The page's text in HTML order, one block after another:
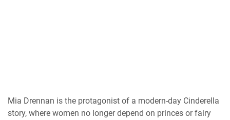
Mia Drennan is the protagonist of a modern-day Cinderella
story, where women no longer depend on princes or fairy